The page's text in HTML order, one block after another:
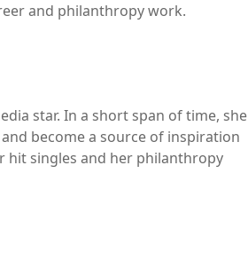
and philanthropy work.
star. In a short span of time, she
become a source of inspiration
hit singles and her philanthropy